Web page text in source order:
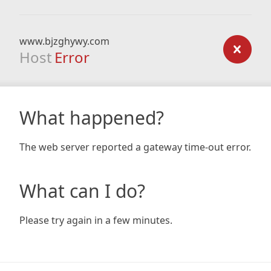
www.bjzghywy.com
Host Error
What happened?
The web server reported a gateway time-out error.
What can I do?
Please try again in a few minutes.